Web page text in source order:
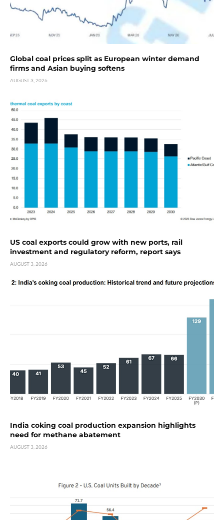
Global coal prices split as European winter demand
firms and Asian buying softens
AUGUST 3, 2026
US coal exports could grow with new ports, rail
investment and regulatory reform, report says
AUGUST 3, 2026
India coking coal production expansion highlights
need for methane abatement
AUGUST 3, 2026